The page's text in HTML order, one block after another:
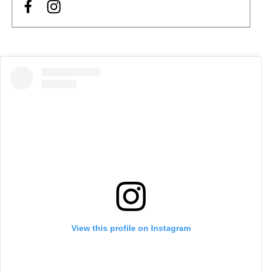
View this profile on Instagram